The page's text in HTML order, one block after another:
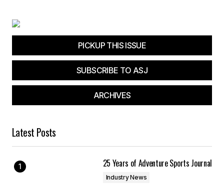
PICKUP THIS ISSUE
SUBSCRIBE TO ASJ
ARCHIVES
Latest Posts
25 Years of Adventure Sports Journal
Industry News